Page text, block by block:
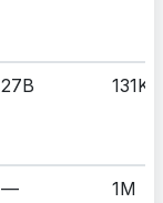
27B 131K
— 1M